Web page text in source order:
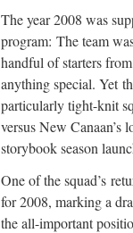
The year 2008 was
program: The team
handful of starters
anything special. Yet
particularly tight-knit
versus New
storybook season
One of the squad’s
for 2008, marking a
the all-important